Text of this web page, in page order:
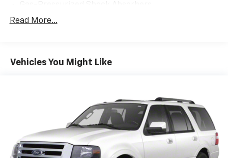
Front And Rear Anti-Roll Bars
Quasi-Dual Stainless Steel Exhaust w/Chrome
Strut Front Suspension w/Coil Springs
Multi-Link Rear Suspension w/Coil Springs
4-Wheel Disc Brakes w/4-Wheel ABS, Front Vented
Discs, Brake Assist, Hill Hold Control and Electric
Parking Brake
Read More...
Vehicles You Might Like